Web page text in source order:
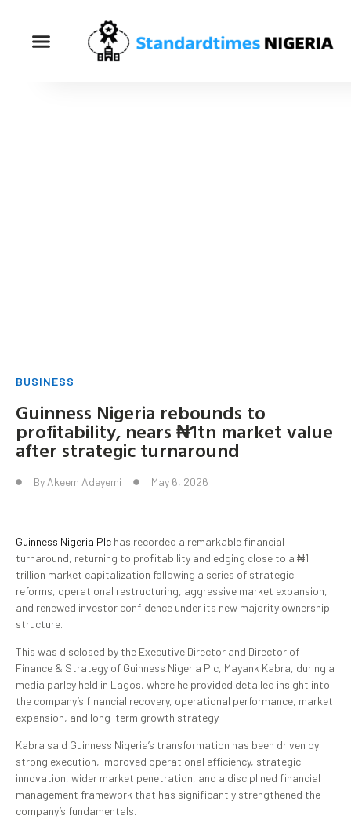
BUSINESS
Guinness Nigeria rebounds to
profitability, nears ₦1tn market value
after strategic turnaround
By Akeem Adeyemi May 6, 2026
Guinness Nigeria Plc has recorded a remarkable financial
turnaround, returning to profitability and edging close to a ₦1
trillion market capitalization following a series of strategic
reforms, operational restructuring, aggressive market expansion,
and renewed investor confidence under its new majority ownership
structure.
This was disclosed by the Executive Director and Director of
Finance & Strategy of Guinness Nigeria Plc, Mayank Kabra, during a
media parley held in Lagos, where he provided detailed insight into
the company’s financial recovery, operational performance, market
expansion, and long-term growth strategy.
Kabra said Guinness Nigeria’s transformation has been driven by
strong execution, improved operational efficiency, strategic
innovation, wider market penetration, and a disciplined financial
management framework that has significantly strengthened the
company’s fundamentals.